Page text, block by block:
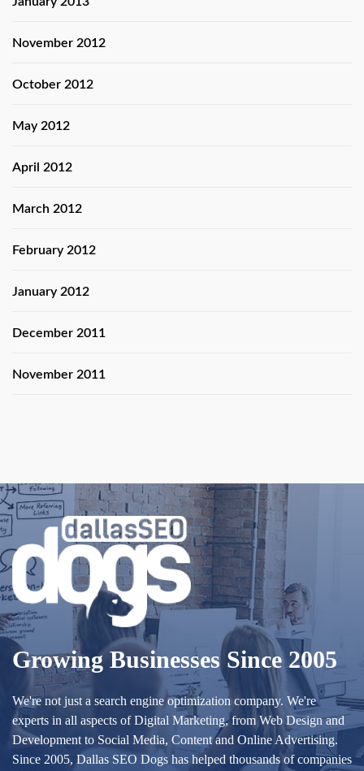
November 2012
October 2012
May 2012
April 2012
March 2012
February 2012
January 2012
December 2011
November 2011
Growing Businesses Since 2005
We're not just a search engine optimization company. We're
experts in all aspects of Digital Marketing, from Web Design and
Development to Social Media, Content and Online Advertising.
Since 2005, Dallas SEO Dogs has helped thousands of companies